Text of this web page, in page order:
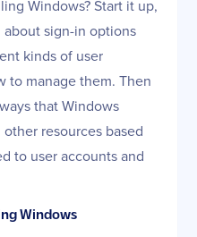
Windows? Start it up,
sign-in options
kinds of user
to manage them. Then
that Windows
resources based
to user accounts and
Windows